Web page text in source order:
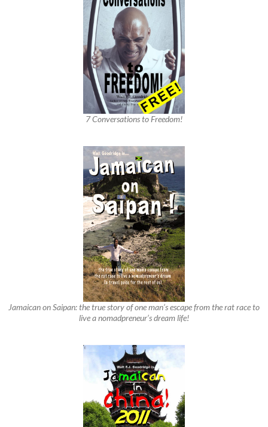
7 Conversations to Freedom!
Jamaican on Saipan: the true story of one man’s escape from the rat race to
live a nomadpreneur’s dream life!